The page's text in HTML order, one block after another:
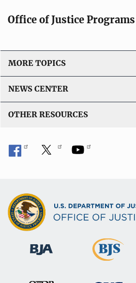
Office of Justice Programs
MORE TOPICS
NEWS CENTER
OTHER RESOURCES